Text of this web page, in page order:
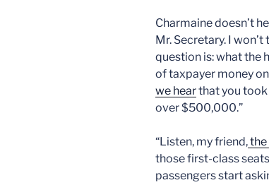
Charmaine doesn’t
Mr. Secretary. I
question is: what the
of taxpayer money on
we hearthat you
over $500,000.”
“Listen, my friend,the
those first-class
passengers start